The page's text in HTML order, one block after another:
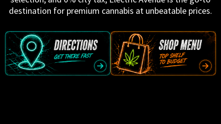
destination for premium cannabis at unbeatable prices.